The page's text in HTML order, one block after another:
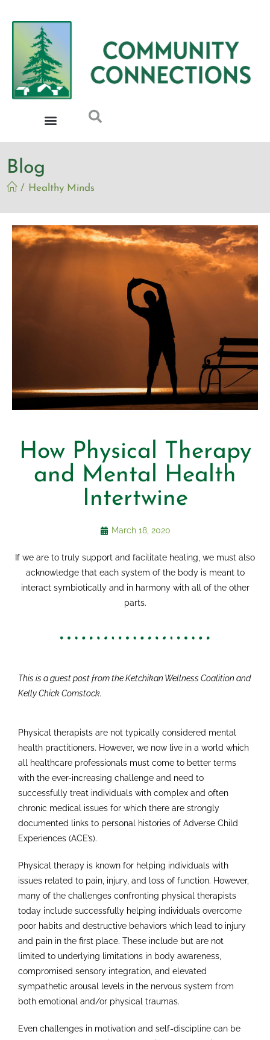
Blog
/ Healthy Minds
How Physical Therapy
and Mental Health
Intertwine
March 18, 2020
If we are to truly support and facilitate healing, we must also
acknowledge that each system of the body is meant to
interact symbiotically and in harmony with all of the other
parts.
This is a guest post from the Ketchikan Wellness Coalition and
Kelly Chick Comstock.
Physical therapists are not typically considered mental
health practitioners. However, we now live in a world which
all healthcare professionals must come to better terms
with the ever-increasing challenge and need to
successfully treat individuals with complex and often
chronic medical issues for which there are strongly
documented links to personal histories of Adverse Child
Experiences (ACE’s).
Physical therapy is known for helping individuals with
issues related to pain, injury, and loss of function. However,
many of the challenges confronting physical therapists
today include successfully helping individuals overcome
poor habits and destructive behaviors which lead to injury
and pain in the first place. These include but are not
limited to underlying limitations in body awareness,
compromised sensory integration, and elevated
sympathetic arousal levels in the nervous system from
both emotional and/or physical traumas.
Even challenges in motivation and self-discipline can be